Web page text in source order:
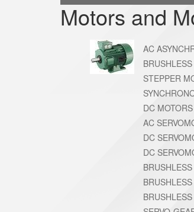
Motors and
AC
STEPPER
DC MOTORS
AC
DC
DC